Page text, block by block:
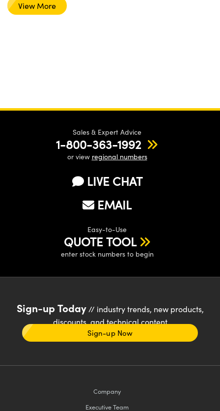
View More
Sales & Expert Advice
1-800-363-1992
or view regional numbers
LIVE CHAT
EMAIL
Easy-to-Use
QUOTE TOOL
enter stock numbers to begin
Sign-up Today// industry trends, new products,
discounts, and technical content
Sign-up Now
Company
Executive Team